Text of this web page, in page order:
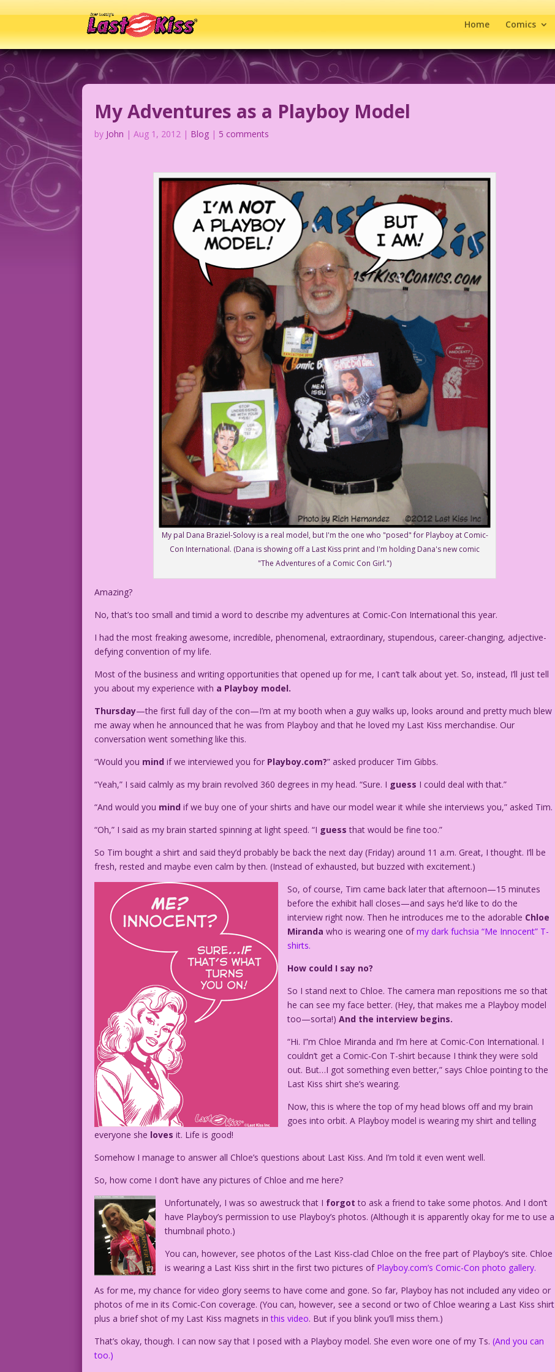
Home Comics
My Adventures as a Playboy Model
by John |Aug 1, 2012 | Blog | 5 comments
My pal Dana Braziel-Solovy is a real model, but I'm the one who "posed" for Playboy at Comic-
Con International. (Dana is showing off a Last Kiss print and I'm holding Dana's new comic
"The Adventures of a Comic Con Girl.")
Amazing?
No, that’s too small and timid a word to describe my adventures at Comic-Con International this year.
I had the most freaking awesome, incredible, phenomenal, extraordinary, stupendous, career-changing, adjective-
defying convention of my life.
Most of the business and writing opportunities that opened up for me, I can’t talk about yet. So, instead, I’ll just tell
you about my experience with a Playboy model.
Thursday—the first full day of the con—I’m at my booth when a guy walks up, looks around and pretty much blew
me away when he announced that he was from Playboy and that he loved my Last Kiss merchandise. Our
conversation went something like this.
“Would you mind if we interviewed you for Playboy.com?” asked producer Tim Gibbs.
“Yeah,” I said calmly as my brain revolved 360 degrees in my head. “Sure. I guess I could deal with that.”
“And would you mind if we buy one of your shirts and have our model wear it while she interviews you,” asked Tim.
“Oh,” I said as my brain started spinning at light speed. “I guess that would be fine too.”
So Tim bought a shirt and said they’d probably be back the next day (Friday) around 11 a.m. Great, I thought. I’ll be
fresh, rested and maybe even calm by then. (Instead of exhausted, but buzzed with excitement.)
So, of course, Tim came back later that afternoon—15 minutes
before the exhibit hall closes—and says he’d like to do the
interview right now. Then he introduces me to the adorable Chloe
Miranda who is wearing one ofmy dark fuchsia “Me Innocent” T-
shirts.
How could I say no?
So I stand next to Chloe. The camera man repositions me so that
he can see my face better. (Hey, that makes me a Playboy model
too—sorta!)And the interview begins.
“Hi. I”m Chloe Miranda and I’m here at Comic-Con International. I
couldn’t get a Comic-Con T-shirt because I think they were sold
out. But…I got something even better,” says Chloe pointing to the
Last Kiss shirt she’s wearing.
Now, this is where the top of my head blows off and my brain
goes into orbit. A Playboy model is wearing my shirt and telling
everyone she loves it. Life is good!
Somehow I manage to answer all Chloe’s questions about Last Kiss. And I’m told it even went well.
So, how come I don’t have any pictures of Chloe and me here?
Unfortunately, I was so awestruck that I forgot to ask a friend to take some photos. And I don’t
have Playboy’s permission to use Playboy’s photos. (Although it is apparently okay for me to use a
thumbnail photo.)
You can, however, see photos of the Last Kiss-clad Chloe on the free part of Playboy’s site. Chloe
is wearing a Last Kiss shirt in the first two pictures of Playboy.com’s Comic-Con photo gallery.
As for me, my chance for video glory seems to have come and gone. So far, Playboy has not included any video or
photos of me in its Comic-Con coverage. (You can, however, see a second or two of Chloe wearing a Last Kiss shirt
plus a brief shot of my Last Kiss magnets inthis video. But if you blink you’ll miss them.)
That’s okay, though. I can now say that I posed with a Playboy model. She even wore one of my Ts.(And you can
too.)